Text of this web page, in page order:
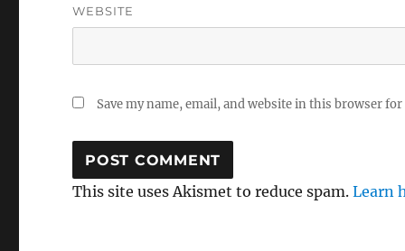
WEBSITE
Save my name, email, and website in this browser
This site uses Akismet to reduce spam.Learn